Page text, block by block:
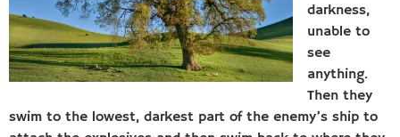
darkness,
unable to
see
anything.
Then they
swim to the lowest, darkest part of the enemy’s ship to